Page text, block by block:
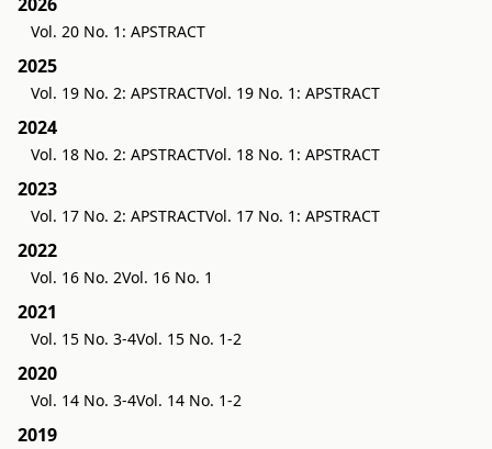
Vol. 20 No. 1: APSTRACT
2025
Vol. 19 No. 2: APSTRACTVol. 19 No. 1: APSTRACT
2024
Vol. 18 No. 2: APSTRACTVol. 18 No. 1: APSTRACT
2023
Vol. 17 No. 2: APSTRACTVol. 17 No. 1: APSTRACT
2022
Vol. 16 No. 2Vol. 16 No. 1
2021
Vol. 15 No. 3-4Vol. 15 No. 1-2
2020
Vol. 14 No. 3-4Vol. 14 No. 1-2
2019